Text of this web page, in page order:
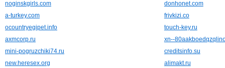
noginskgirls.com
donhonet.com
a-turkey.com
frivkizi.co
ocountryegipet.info
touch-key.ru
axmcorp.ru
xn--
mini-pogruzchiki74.ru
creditsinfo.su
new.heresex.org
alimakt.ru